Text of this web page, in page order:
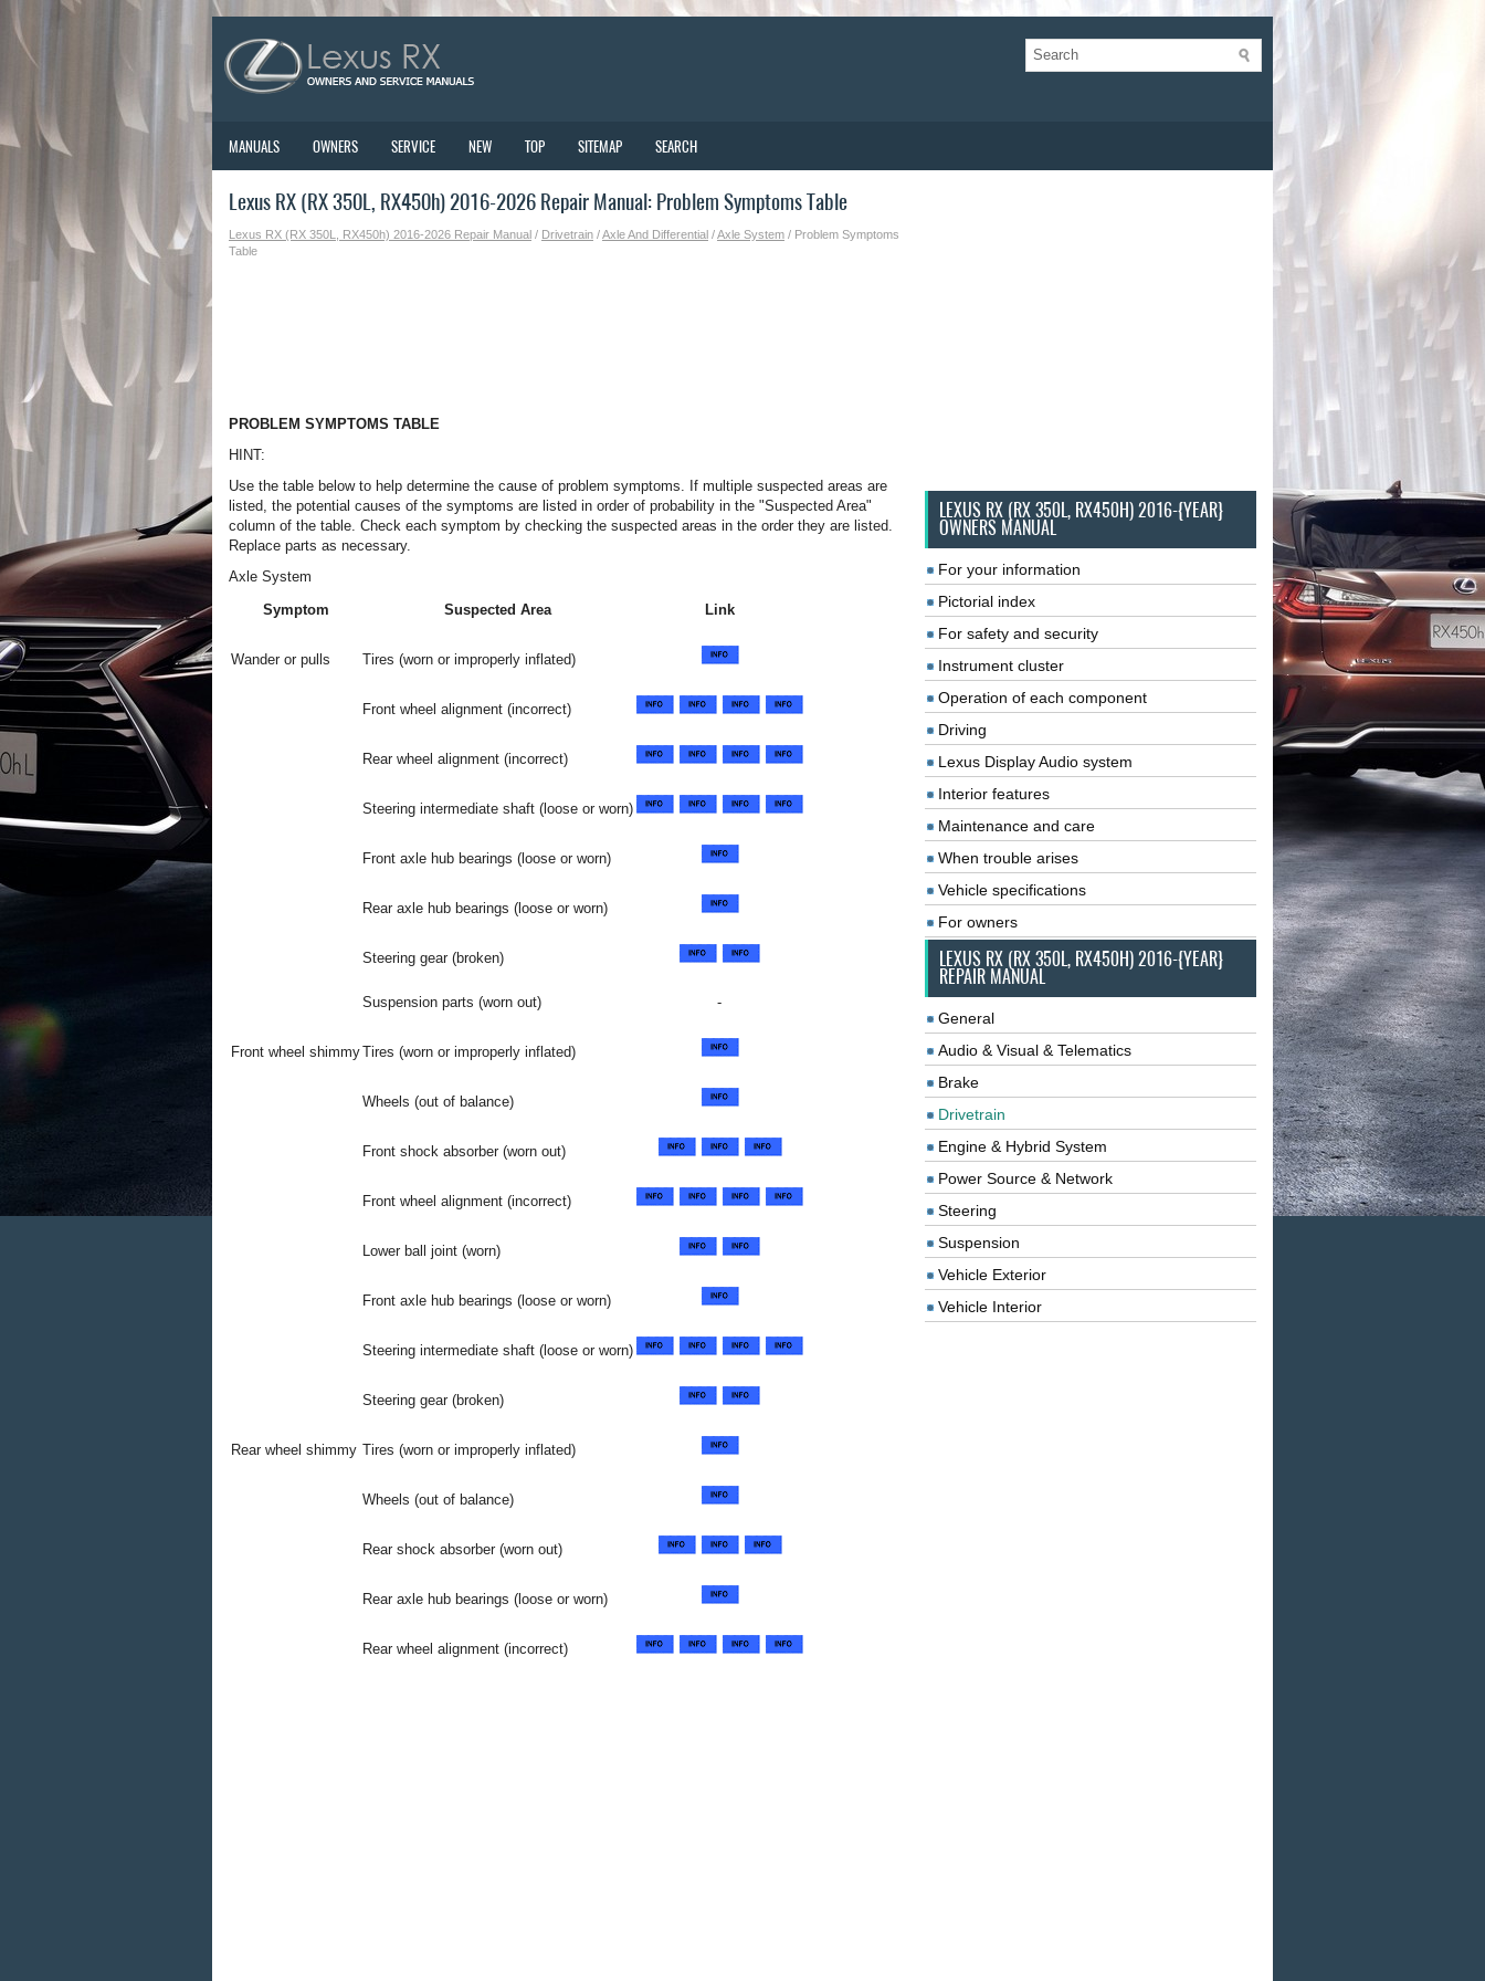
MANUALS OWNERS SERVICE NEW TOP SITEMAP SEARCH
Lexus RX (RX 350L, RX450h) 2016-2026 Repair Manual: Problem Symptoms Table
Lexus RX (RX 350L, RX450h) 2016-2026 Repair Manual / Drivetrain /Axle And Differential /Axle System / Problem Symptoms
Table
PROBLEM SYMPTOMS TABLE
HINT:
Use the table below to help determine the cause of problem symptoms. If multiple suspected areas are
listed, the potential causes of the symptoms are listed in order of probability in the "Suspected Area"
column of the table. Check each symptom by checking the suspected areas in the order they are listed.
Replace parts as necessary.
Axle System
Symptom
Suspected Area Link
Wander or pulls Tires (worn or improperly inflated)
Front wheel alignment (incorrect)
Rear wheel alignment (incorrect)
Steering intermediate shaft (loose or worn)
Front axle hub bearings (loose or worn)
Rear axle hub bearings (loose or worn)
Steering gear (broken)
Suspension parts (worn out) -
Front wheel shimmyTires (worn or improperly inflated)
Wheels (out of balance)
Front shock absorber (worn out)
Front wheel alignment (incorrect)
Lower ball joint (worn)
Front axle hub bearings (loose or worn)
Steering intermediate shaft (loose or worn)
Steering gear (broken)
Rear wheel shimmy Tires (worn or improperly inflated)
Wheels (out of balance)
Rear shock absorber (worn out)
Rear axle hub bearings (loose or worn)
Rear wheel alignment (incorrect)
LEXUS RX (RX 350L, RX450H) 2016-{YEAR}
OWNERS MANUAL
For your information
Pictorial index
For safety and security
Instrument cluster
Operation of each component
Driving
Lexus Display Audio system
Interior features
Maintenance and care
When trouble arises
Vehicle specifications
For owners
LEXUS RX (RX 350L, RX450H) 2016-{YEAR}
REPAIR MANUAL
General
Audio & Visual & Telematics
Brake
Drivetrain
Engine & Hybrid System
Power Source & Network
Steering
Suspension
Vehicle Exterior
Vehicle Interior